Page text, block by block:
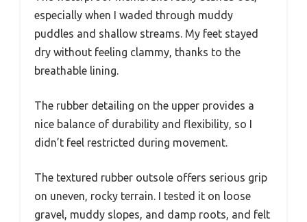
especially when I waded through muddy
puddles and shallow streams. My feet stayed
dry without feeling clammy, thanks to the
breathable lining.
The rubber detailing on the upper provides a
nice balance of durability and flexibility, so I
didn’t feel restricted during movement.
The textured rubber outsole offers serious grip
on uneven, rocky terrain. I tested it on loose
gravel, muddy slopes, and damp roots, and felt